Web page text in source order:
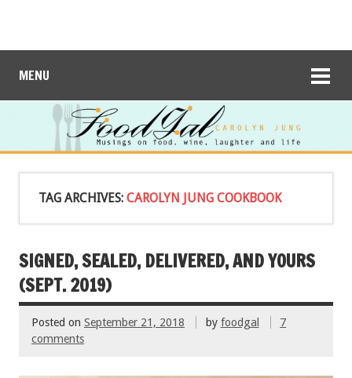
MENU
TAG ARCHIVES: CAROLYN JUNG COOKBOOK
SIGNED, SEALED, DELIVERED, AND YOURS
(SEPT. 2019)
Posted on September 21, 2018 by foodgal
7
comments